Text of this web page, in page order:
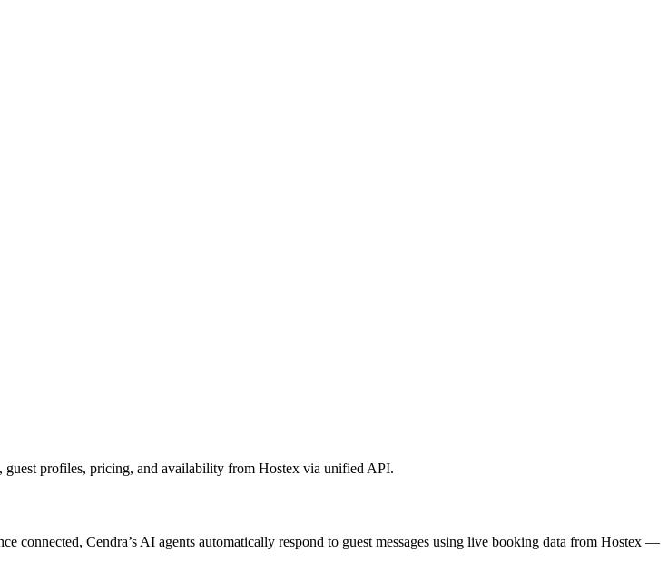
guest profiles, pricing, and availability from Hostex via unified API.
connected, Cendra’s AI agents automatically respond to guest messages using live booking data from Hostex —